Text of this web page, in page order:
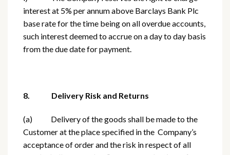
interest at 5% per annum above Barclays Bank Plc
base rate for the time being on all overdue accounts,
such interest deemed to accrue on a day to day basis
from the due date for payment.
8. Delivery Risk and Returns
(a) Delivery of the goods shall be made to the
Customer at the place specified in the Company’s
acceptance of order and the risk in respect of all